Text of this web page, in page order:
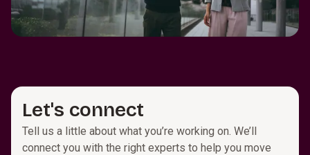
Let's connect
Tell us a little about what you’re working on. We’ll
connect you with the right experts to help you move